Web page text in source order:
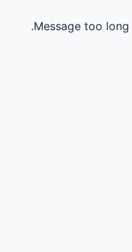
Message too long